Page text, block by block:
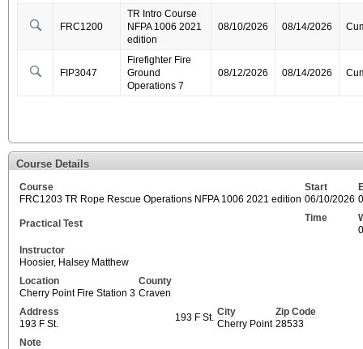
FRC1200
TR Intro Course
NFPA 1006 2021
edition
08/10/2026 08/14/2026
FIP3047
Firefighter Fire
Ground
Operations 7
08/12/2026 08/14/2026
Course Details
Course
FRC1203 TR Rope Rescue Operations NFPA 1006 2021 edition
Start
06/10/2026
Practical Test Time
Instructor
Hoosier, Halsey Matthew
Location
Cherry Point Fire Station 3
County
Craven
Address
193 F St.
193 F St. City
Cherry Point
Zip Code
28533
Note